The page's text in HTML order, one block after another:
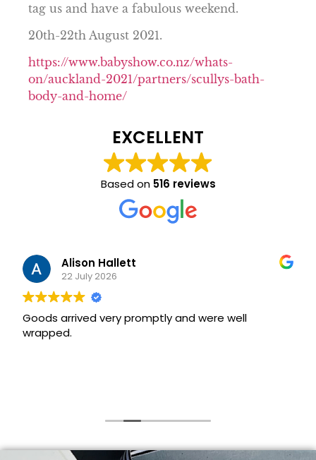
tag us and have a fabulous weekend.
20th-22th August 2021.
https://www.babyshow.co.nz/whats-
on/auckland-2021/partners/scullys-bath-
body-and-home/
EXCELLENT
Based on 516 reviews
Alison Hallett
22 July 2026
Goods arrived very promptly and were well
wrapped.